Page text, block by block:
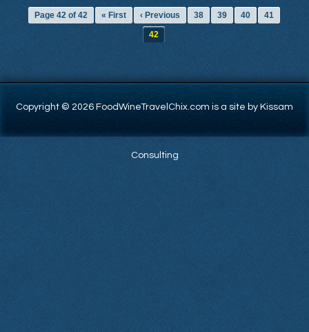
Page 42 of 42 « First ‹ Previous 38 39 40
41
42
Copyright © 2026 FoodWineTravelChix.com is a site by Kissam
Consulting